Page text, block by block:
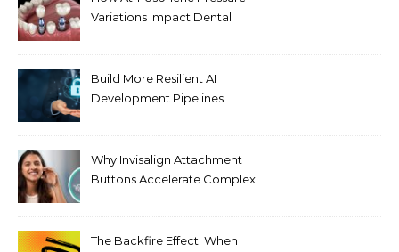
Variations Impact Dental
Build More Resilient AI
Development Pipelines
Why Invisalign Attachment
Buttons Accelerate Complex
The Backfire Effect: When